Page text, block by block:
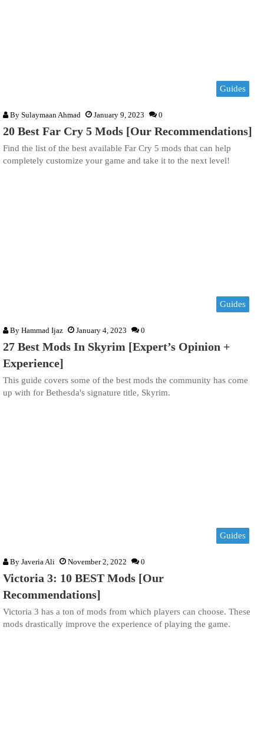
Guides
By Sulaymaan Ahmad January 9, 2023 0
20 Best Far Cry 5 Mods [Our Recommendations]
Find the list of the best available Far Cry 5 mods that can help
completely customize your game and take it to the next level!
Guides
By Hammad Ijaz January 4, 2023 0
27 Best Mods In Skyrim [Expert’s Opinion +
Experience]
This guide covers some of the best mods the community has come
up with for Bethesda's signature title, Skyrim.
Guides
By Javeria Ali November 2, 2022 0
Victoria 3: 10 BEST Mods [Our
Recommendations]
Victoria 3 has a ton of mods from which players can choose. These
mods drastically improve the experience of playing the game.